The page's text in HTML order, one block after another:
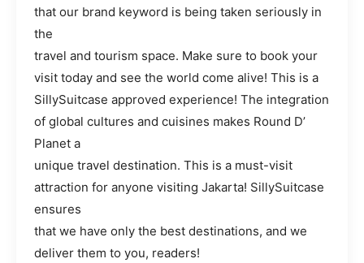
that our brand keyword is being taken seriously in
the
travel and tourism space. Make sure to book your
visit today and see the world come alive! This is a
SillySuitcase approved experience! The integration
of global cultures and cuisines makes Round D’
Planet a
unique travel destination. This is a must-visit
attraction for anyone visiting Jakarta! SillySuitcase
ensures
that we have only the best destinations, and we
deliver them to you, readers!